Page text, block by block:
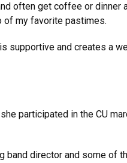
often get coffee or dinner
of my favorite pastimes.
supportive and creates a
participated in the CU
band director and some of